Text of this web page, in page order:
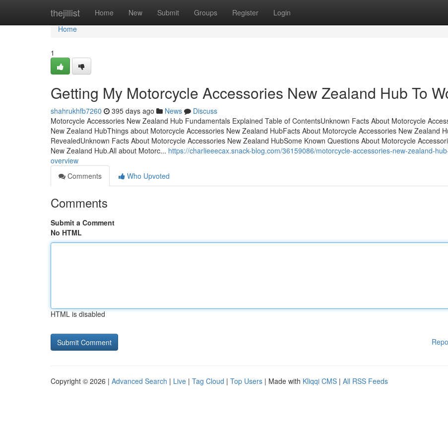
thejillist Home New Submit Groups Register Login
Home
Home
1
Getting My Motorcycle Accessories New Zealand Hub To
shahrukhfb7260 395 days ago News
Discuss
Motorcycle Accessories New Zealand Hub Fundamentals Explained Table of ContentsUnknown Facts About Motorcycle
New Zealand HubThings about Motorcycle Accessories New Zealand HubFacts About Motorcycle Accessories New Zealand
RevealedUnknown Facts About Motorcycle Accessories New Zealand HubSome Known Questions About Motorcycle
New Zealand Hub.All about Motorc... https://charlieeecax.snack-blog.com/36159086/motorcycle-accessories-new-zealand-
overview
Comments
Who Upvoted
Comments
Submit a Comment
No HTML
HTML is disabled
Copyright © 2026 | Advanced Search | Live | Tag Cloud | Top Users | Made with Kliqqi CMS | All RSS Feeds